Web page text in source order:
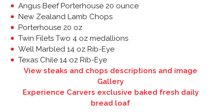
Angus Beef Porterhouse 20 ounce
New Zealand Lamb Chops
Porterhouse 20 oz
Twin Filets Two 4 oz medallions
Well Marbled 14 oz Rib-Eye
Texas Chile 14 oz Rib-Eye
View steaks and chops descriptions and image
Gallery
Experience Carvers exclusive baked fresh daily
bread loaf